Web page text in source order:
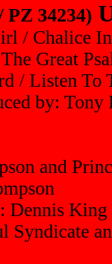
PZ 34234)
/ Chalice
Great
/ Listen To
by:
and
Dennis King
Syndicate